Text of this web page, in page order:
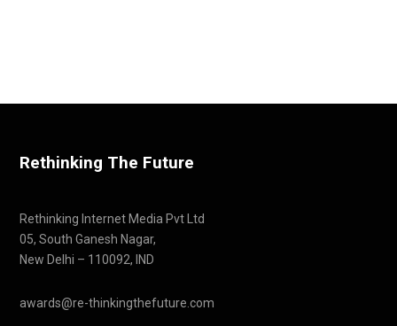
Rethinking The Future
Rethinking Internet Media Pvt Ltd
05, South Ganesh Nagar,
New Delhi – 110092, IND
awards@re-thinkingthefuture.com